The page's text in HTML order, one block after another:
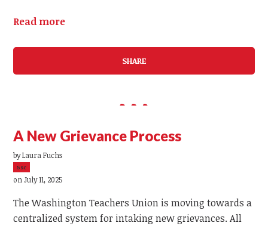
Read more
SHARE
A New Grievance Process
byLaura Fuchs
5sc
on July 11, 2025
The Washington Teachers Union is moving towards a
centralized system for intaking new grievances.All